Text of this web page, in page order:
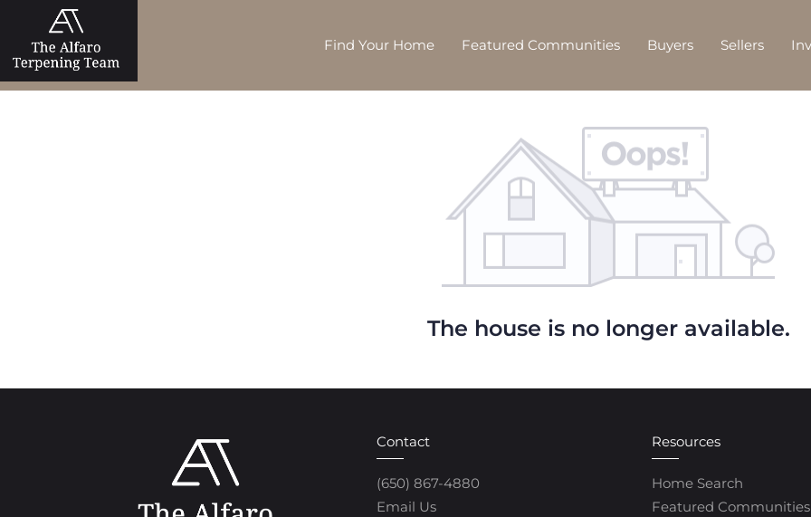
Find Your Home Featured Communities Buyers Sellers
The house is no longer available.
Contact
(650) 867-4880
Email Us
Resources
Home Search
Featured Communities